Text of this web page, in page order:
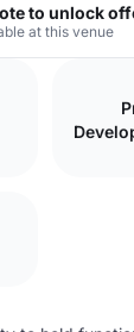
to unlock
at this venue